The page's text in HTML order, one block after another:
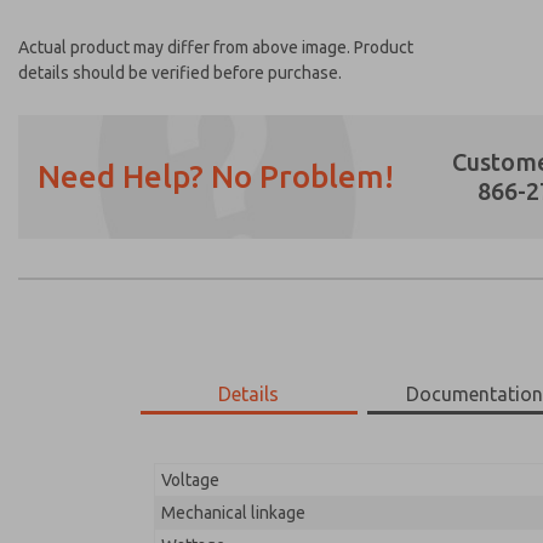
Actual product may differ from above image. Product
details should be verified before purchase.
Need Help? No Problem!
866-
Details Documentation
Voltage
Mechanical linkage
Prefered Method of Contact?
*Yes, I have read the privacy policy and